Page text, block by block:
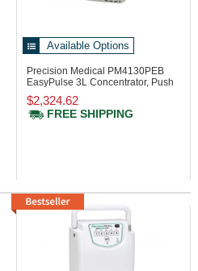
Available Options
Precision Medical PM4130PEB
EasyPulse 3L Concentrator, Push
Button
$2,324.62
FREE SHIPPING